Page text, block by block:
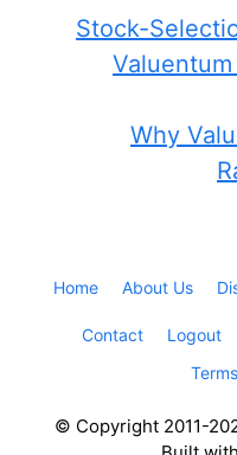
Stock-
Why
Home About Us
Contact Logout
© Copyright 2011-